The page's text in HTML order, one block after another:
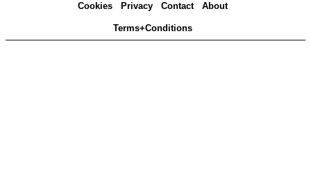
Cookies Privacy Contact About
Terms+Conditions